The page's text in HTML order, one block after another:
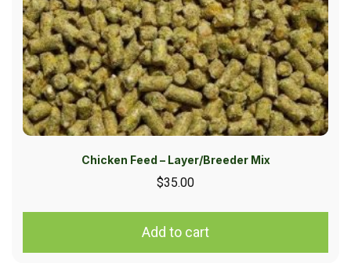
Chicken Feed – Layer/Breeder Mix
$35.00
Add to cart